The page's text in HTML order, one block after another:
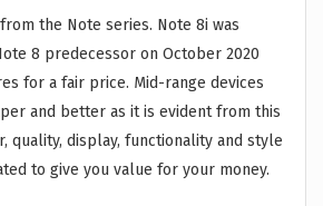
the Note series. Note 8i was
8 predecessor on October 2020
for a fair price. Mid-range devices
and better as it is evident from this
quality, display, functionality and style
to give you value for your money.